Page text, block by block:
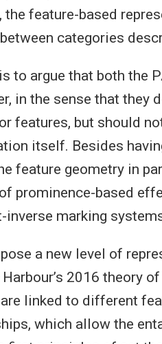
feature-based
categories
to argue that both the
in the sense that they
features, but should
itself. Besides
feature geometry in
prominence-based
inverse marking
a new level of
2016 theory
linked to different
which allow the